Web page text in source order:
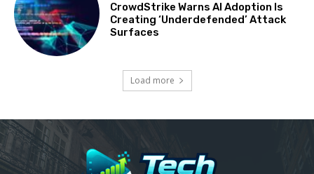
CrowdStrike Warns AI Adoption Is
Creating ‘Underdefended’ Attack
Surfaces
Load more